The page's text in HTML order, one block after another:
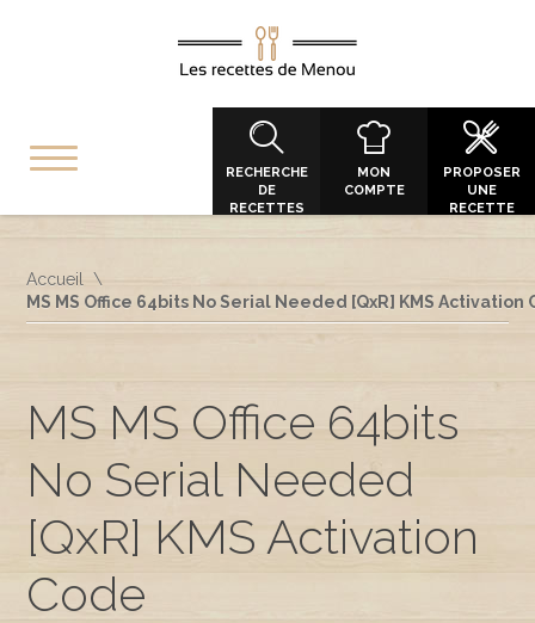
RECHERCHE
DE
RECETTES
MON
COMPTE
PROPOSER
UNE
RECETTE
Accueil
MS MS Office 64bits No Serial Needed [QxR] KMS Activation
MS MS Office 64bits
No Serial Needed
[QxR] KMS Activation
Code